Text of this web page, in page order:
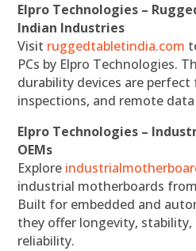
Elpro Technologies –
Indian Industries
Visit ruggedtabletindia.com
PCs by Elpro Technologies.
durability devices are
inspections, and remote
Elpro Technologies –
OEMs
Explore
industrial motherboards
Built for embedded and
they offer longevity,
reliability.